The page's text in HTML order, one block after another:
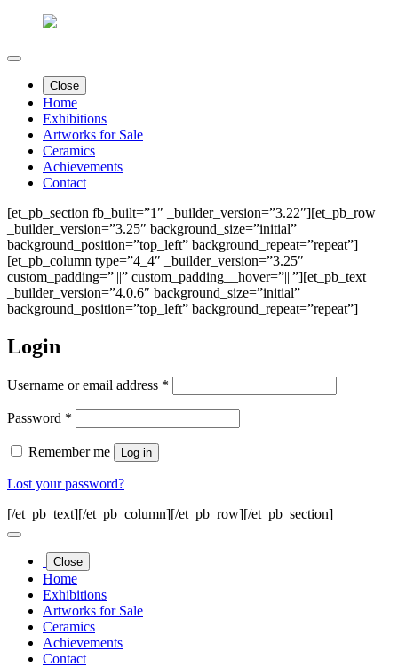
Close
Home
Exhibitions
Artworks for Sale
Ceramics
Achievements
Contact
[et_pb_section fb_built=”1″ _builder_version=”3.22″][et_pb_row
_builder_version=”3.25″ background_size=”initial”
background_position=”top_left” background_repeat=”repeat”]
[et_pb_column type=”4_4″ _builder_version=”3.25″
custom_padding=”|||” custom_padding__hover=”|||”][et_pb_text
_builder_version=”4.0.6″ background_size=”initial”
background_position=”top_left” background_repeat=”repeat”]
Login
Username or email address *
Password *
Remember me Log in
Lost your password?
[/et_pb_text][/et_pb_column][/et_pb_row][/et_pb_section]
Close
Home
Exhibitions
Artworks for Sale
Ceramics
Achievements
Contact